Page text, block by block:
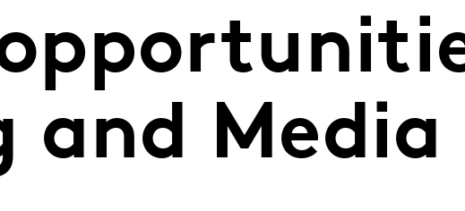
and Media